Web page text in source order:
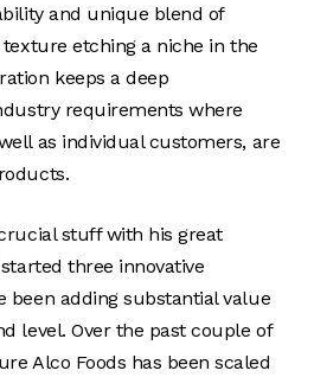
and unique blend of
etching a niche in the
keeps a deep
requirements where
as individual customers, are
stuff with his great
three innovative
been adding substantial value
level. Over the past couple of
Alco Foods has been scaled